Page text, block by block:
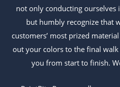
not only conducting ourselves
but humbly recognize that
customers’ most prized
out your colors to the final
you from start to finish.